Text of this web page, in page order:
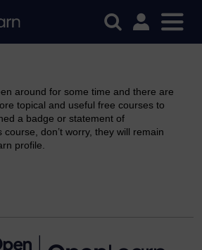
around for some time and there are
topical and useful free courses to
a badge or statement of
don’t worry, they will remain
profile.